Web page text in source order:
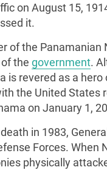
on August 15,
it.
of the Panamanian
the government.
is revered as a
the United States
on January 1,
in 1983,
Forces. When
physically